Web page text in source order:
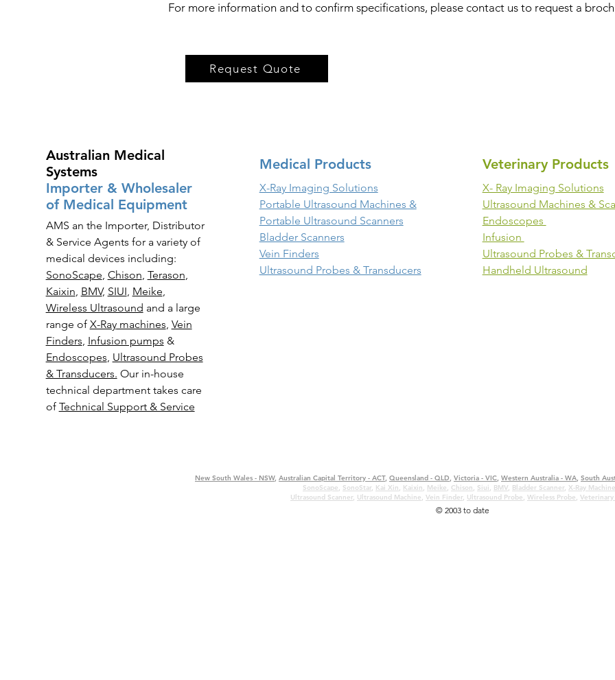
For more information and to confirm specifications, please contact us to request a
Request Quote
Australian Medical
Systems
Importer & Wholesaler
of Medical Equipment
AMS an the Importer, Distributor
& Service Agents for a variety of
medical devices including:
SonoScape, Chison, Terason,
Kaixin, BMV, SIUI, Meike,
Wireless Ultrasound and a large
range of X-Raymachines, Vein
Finders, Infusion pumps &
Endoscopes, Ultrasound Probes
& Transducers. Our in-house
technical department takes care
of Technical Support & Service
Medical Products
X-Ray Imaging Solutions
Portable Ultrasound Machines &
Portable Ultrasound Scanners
Bladder Scanners
Vein Finders
Ultrasound Probes & Transducers
Veterinary Products
X- Ray Imaging Solutions
Ultrasound Machines &
Endoscopes
Infusion
Ultrasound Probes &
Handheld Ultrasound
New South Wales - NSW, Australian Capital Territory - ACT, Queensland - QLD, Victoria - VIC, Western Australia - WA, South
SonoScape, SonoStar, Kai Xin, Kaixin, Meike, Chison, Siui, BMV, Bladder Scanner, X-Ray Machine
Ultrasound Scanner, Ultrasound Machine, Vein Finder, Ultrasound Probe, Wireless Probe, Veterinary
© 2003 to date